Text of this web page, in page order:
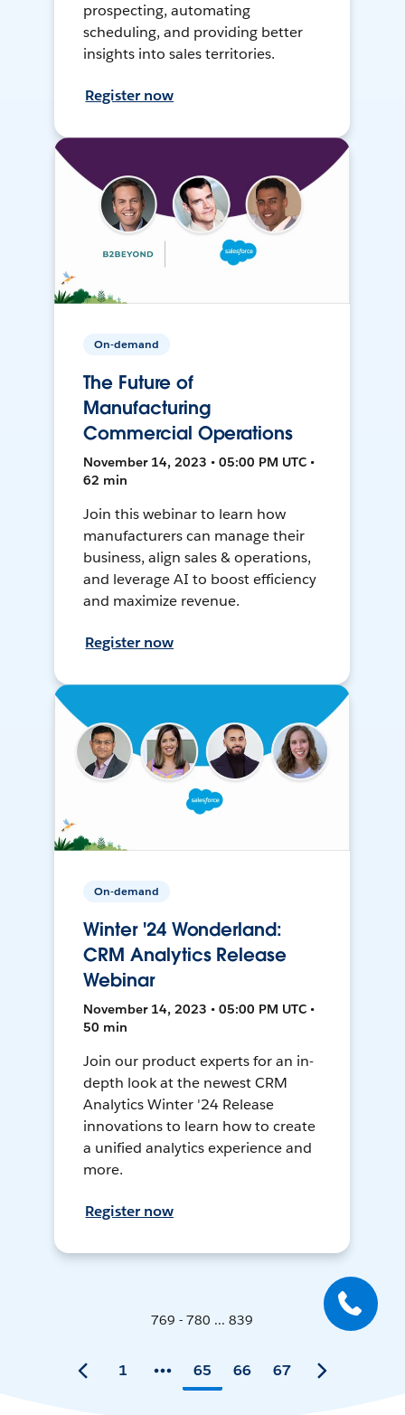
prospecting, automating
scheduling, and providing better
insights into sales territories.
Register now
On-demand
The Future of
Manufacturing
Commercial Operations
November 14, 2023 • 05:00 PM UTC •
62 min
Join this webinar to learn how
manufacturers can manage their
business, align sales & operations,
and leverage AI to boost efficiency
and maximize revenue.
Register now
On-demand
Winter '24 Wonderland:
CRM Analytics Release
Webinar
November 14, 2023 • 05:00 PM UTC •
50 min
Join our product experts for an in-
depth look at the newest CRM
Analytics Winter '24 Release
innovations to learn how to create
a unified analytics experience and
more.
Register now
769 - 780 ... 839
1 65 66 67